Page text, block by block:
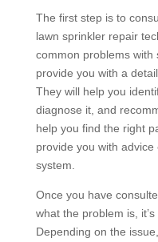
The first step is to
lawn sprinkler repair
common problems with
provide you with a
They will help you
diagnose it, and
help you find the right
provide you with
system.
Once you have
what the problem is,
Depending on the